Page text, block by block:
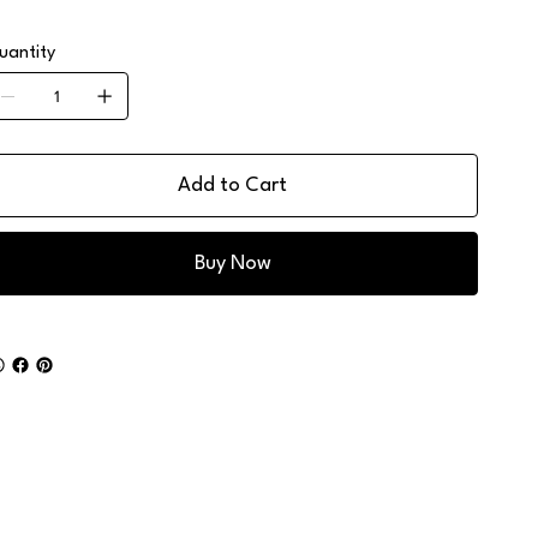
Add to Cart
Buy Now